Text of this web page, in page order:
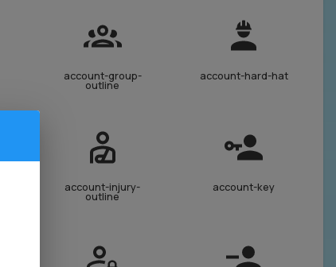
account-group-
outline
account-hard-hat
account-injury-
outline
account-key